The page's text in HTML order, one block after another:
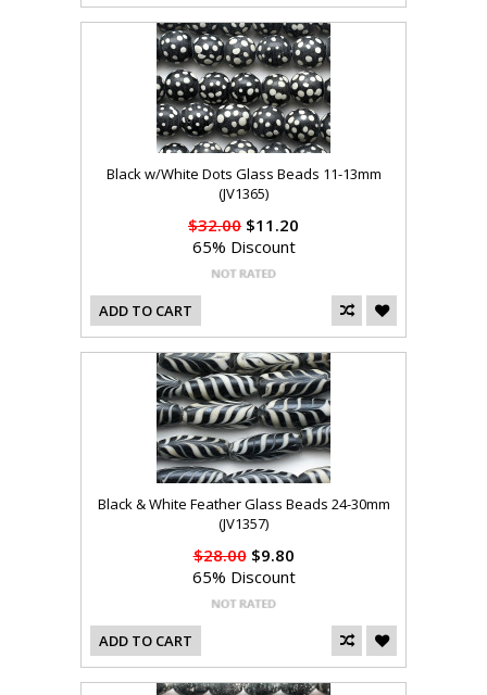
Black w/White Dots Glass Beads 11-13mm
(JV1365)
$32.00 $11.20
65% Discount
ADD TO CART
Black & White Feather Glass Beads 24-30mm
(JV1357)
$28.00$9.80
65% Discount
ADD TO CART